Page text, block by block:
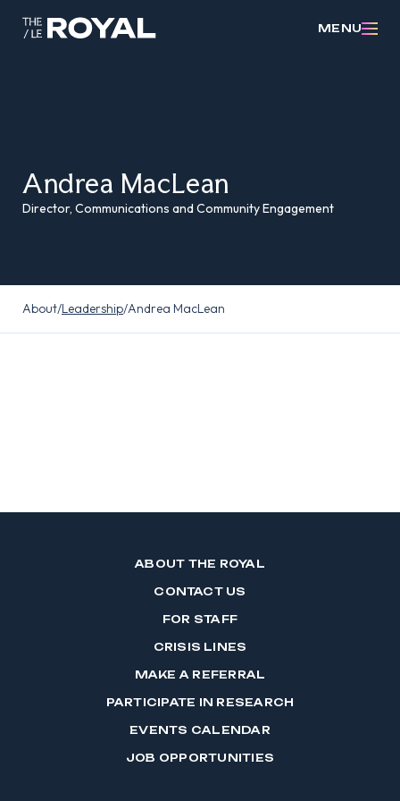
MENU
Andrea MacLean
Director, Communications and Community Engagement
About/Leadership/Andrea MacLean
ABOUT THE ROYAL
CONTACT US
FOR STAFF
CRISIS LINES
MAKE A REFERRAL
PARTICIPATE IN RESEARCH
EVENTS CALENDAR
JOB OPPORTUNITIES